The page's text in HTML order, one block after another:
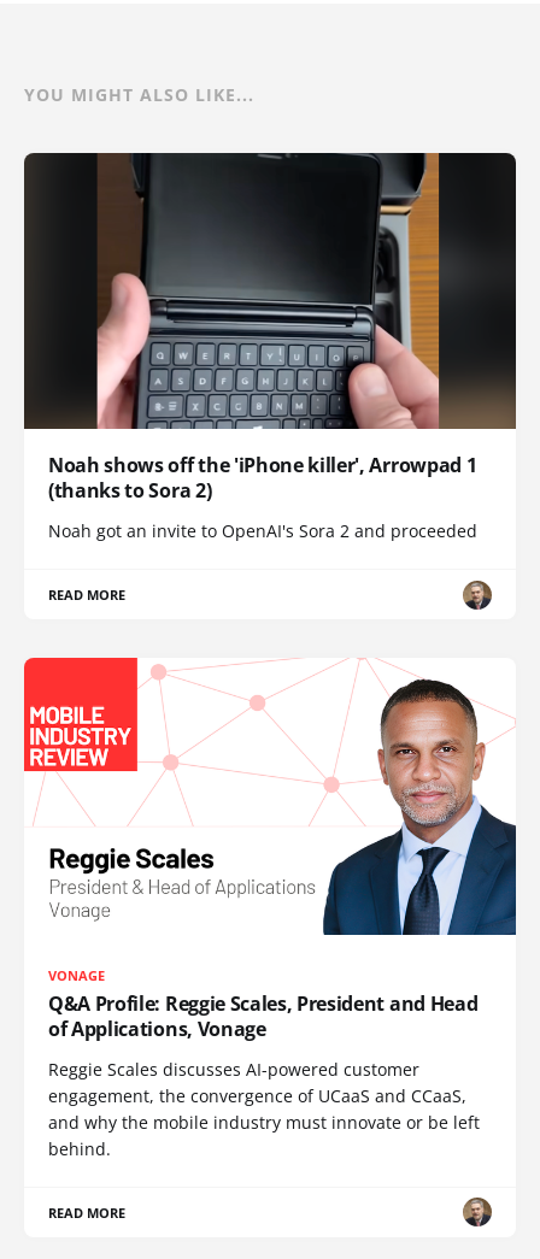
YOU MIGHT ALSO LIKE...
Noah shows off the 'iPhone killer', Arrowpad 1
(thanks to Sora 2)
Noah got an invite to OpenAI's Sora 2 and proceeded
READ MORE
VONAGE
Q&A Profile: Reggie Scales, President and Head
of Applications, Vonage
Reggie Scales discusses AI-powered customer
engagement, the convergence of UCaaS and CCaaS,
and why the mobile industry must innovate or be left
behind.
READ MORE